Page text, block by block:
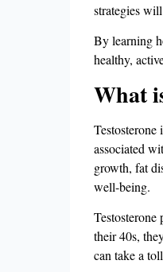
strategies
By learning
healthy,
What
associated
growth, fat
well-being.
their 40s,
can take a